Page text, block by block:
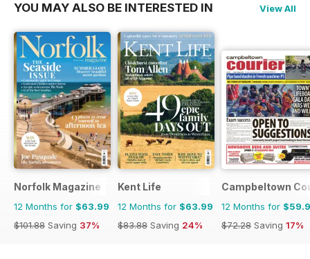
YOU MAY ALSO BE INTERESTED IN View All
Norfolk Magazine
12 Months for $63.99
$101.88 Saving 37%
Kent Life
12 Months for $63.99
$83.88 Saving 24%
Campbeltown
12 Months for
$72.28 Saving 17%